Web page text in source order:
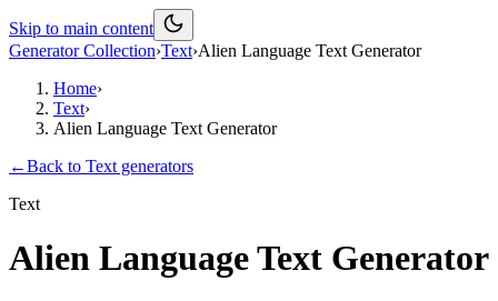
Skip to main content
Generator Collection›Text›Alien Language Text Generator
Home›
Text›
Alien Language Text Generator
←Back to Text generators
Text
Alien Language Text Generator